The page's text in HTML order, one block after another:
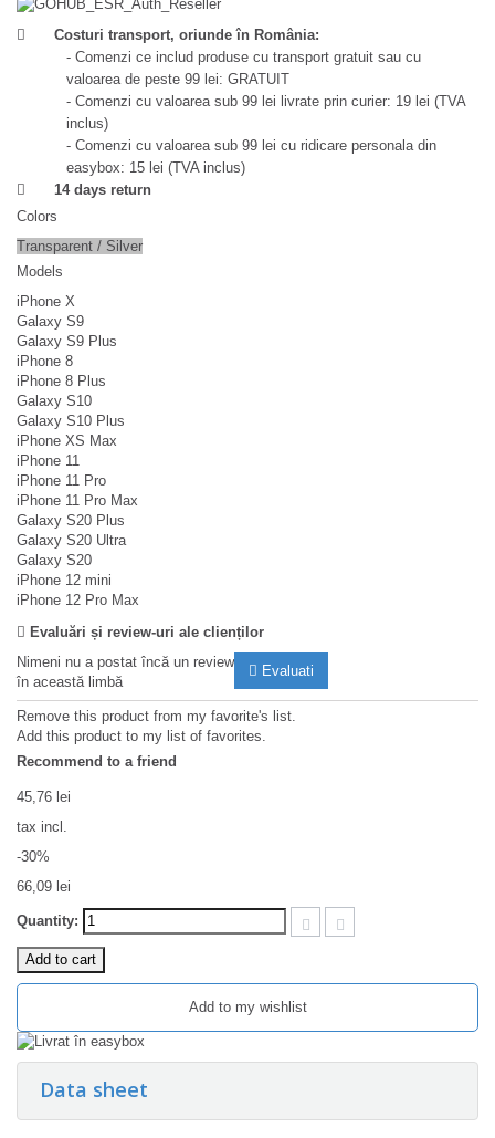
Costuri transport, oriunde în România:
- Comenzi ce includ produse cu transport gratuit sau cu
valoarea de peste 99 lei: GRATUIT
- Comenzi cu valoarea sub 99 lei livrate prin curier: 19 lei (TVA
inclus)
- Comenzi cu valoarea sub 99 lei cu ridicare personala din
easybox: 15 lei (TVA inclus)
14 days return
Colors
Transparent / Silver
Models
iPhone X
Galaxy S9
Galaxy S9 Plus
iPhone 8
iPhone 8 Plus
Galaxy S10
Galaxy S10 Plus
iPhone XS Max
iPhone 11
iPhone 11 Pro
iPhone 11 Pro Max
Galaxy S20 Plus
Galaxy S20 Ultra
Galaxy S20
iPhone 12 mini
iPhone 12 Pro Max
Evaluări și review-uri ale clienților
Nimeni nu a postat încă un review
în această limbă
Evaluati
Remove this product from my favorite's list.
Add this product to my list of favorites.
Recommend to a friend
45,76 lei
tax incl.
-30%
66,09 lei
Quantity:
Add to cart
Add to my wishlist
Data sheet